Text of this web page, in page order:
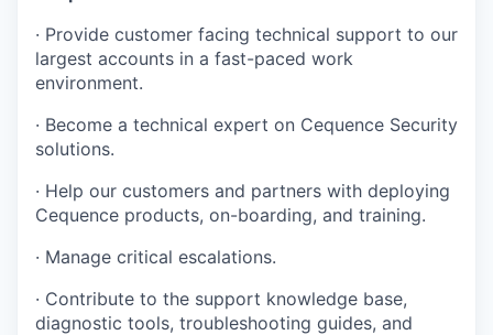
· Provide customer facing technical support to our
largest accounts in a fast-paced work
environment.
· Become a technical expert on Cequence Security
solutions.
· Help our customers and partners with deploying
Cequence products, on-boarding, and training.
· Manage critical escalations.
· Contribute to the support knowledge base,
diagnostic tools, troubleshooting guides, and